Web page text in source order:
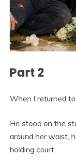
Part 2
When I returned
He stood on the
around her waist,
holding court.